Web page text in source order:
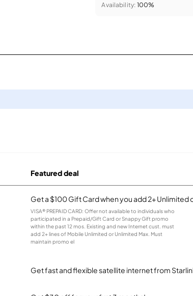
Availability: 100%
Featured deal
Get a $100 Gift Card when you add 2+ Unlimited
VISA® PREPAID CARD: Offer not available to individuals who
participated in a Prepaid/Gift Card or Snappy Gift promo
within the past 12 mos. Existing and new Internet cust. must
add 2+ lines of Mobile Unlimited or Unlimited Max. Must
maintain promo el
Get fast and flexible satellite internet from